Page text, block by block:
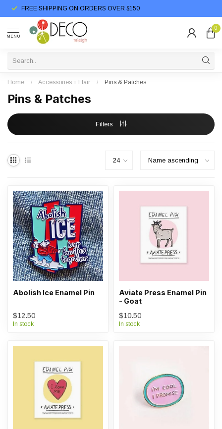
FREE SHIPPING ON ORDERS OVER $150
MENU
0
Home / Accessories + Flair / Pins & Patches
Pins & Patches
Filters
Abolish Ice Enamel Pin
$12.50
In stock
Aviate Press Enamel Pin
- Goat
$10.50
In stock